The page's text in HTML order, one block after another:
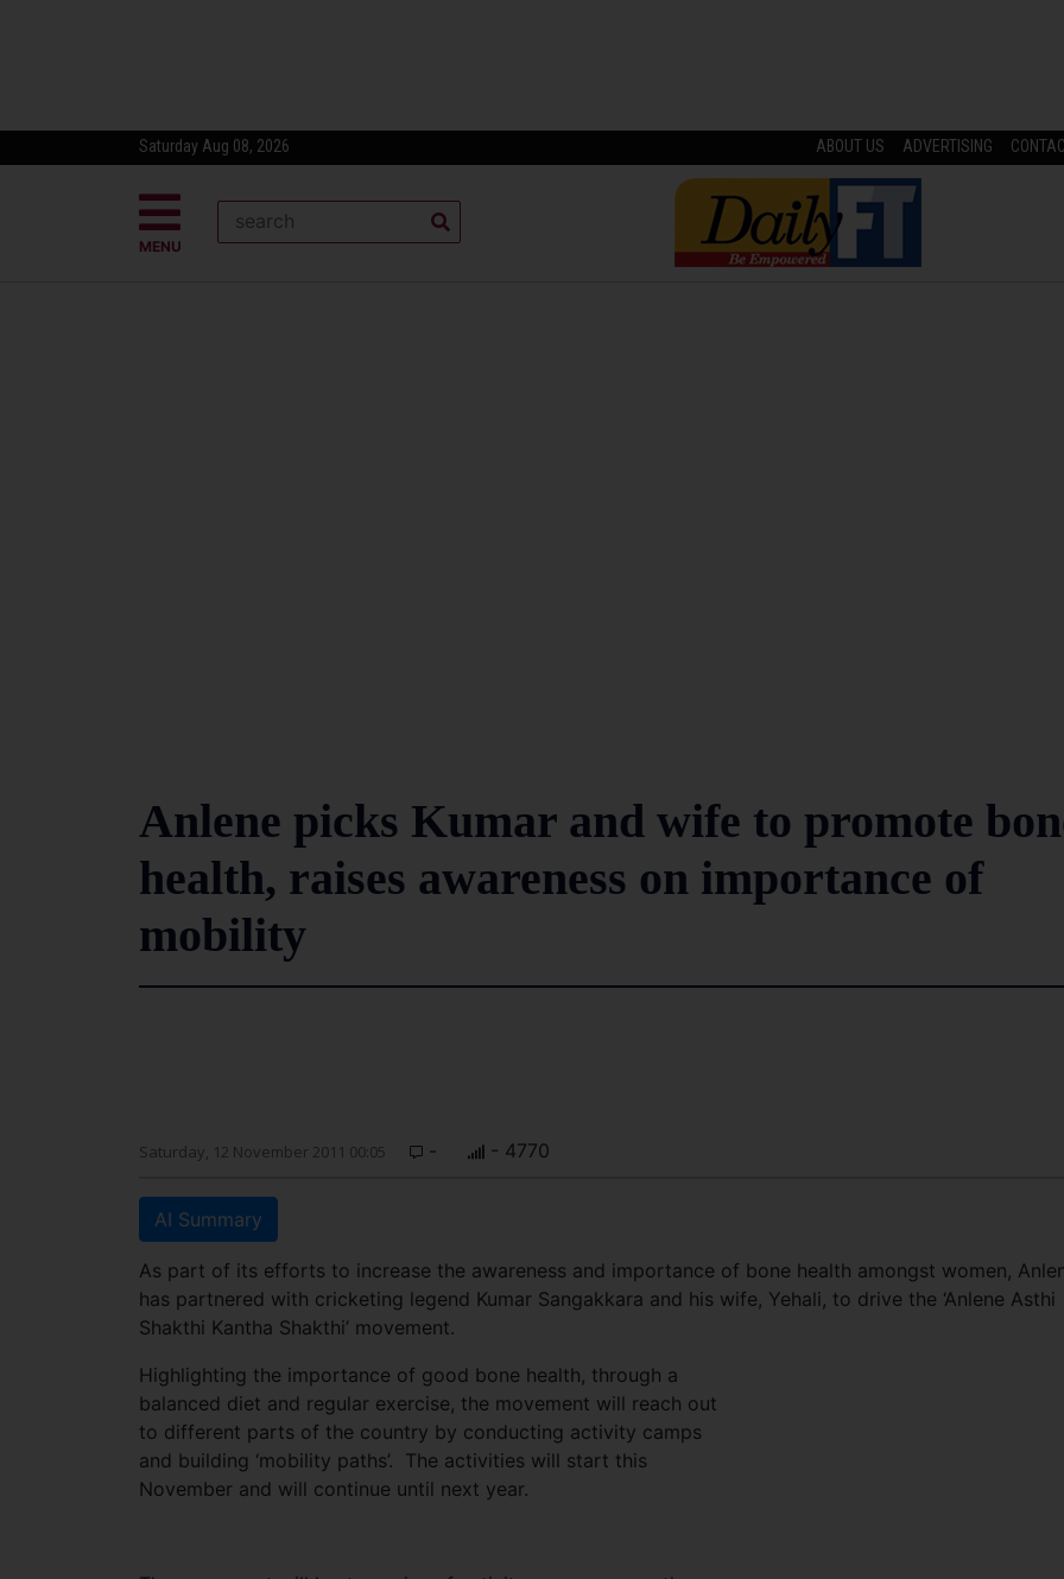
Saturday Aug 08, 2026 ABOUT US ADVERTISING
MENU
Anlene picks Kumar and wife to promote
health, raises awareness on importance of
mobility
Saturday, 12 November 2011 00:05 - - 4770
AI Summary
As part of its efforts to increase the awareness and importance of bone health amongst women,
has partnered with cricketing legend Kumar Sangakkara and his wife, Yehali, to drive the ‘Anlene Asthi
Shakthi Kantha Shakthi’ movement.
Highlighting the importance of good bone health, through a
balanced diet and regular exercise, the movement will reach out
to different parts of the country by conducting activity camps
and building ‘mobility paths’. The activities will start this
November and will continue until next year.